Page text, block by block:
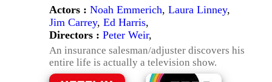
Actors : Noah Emmerich, Laura Linney,
Jim Carrey, Ed Harris,
Directors : Peter Weir,
An insurance salesman/adjuster discovers his
entire life is actually a television show.